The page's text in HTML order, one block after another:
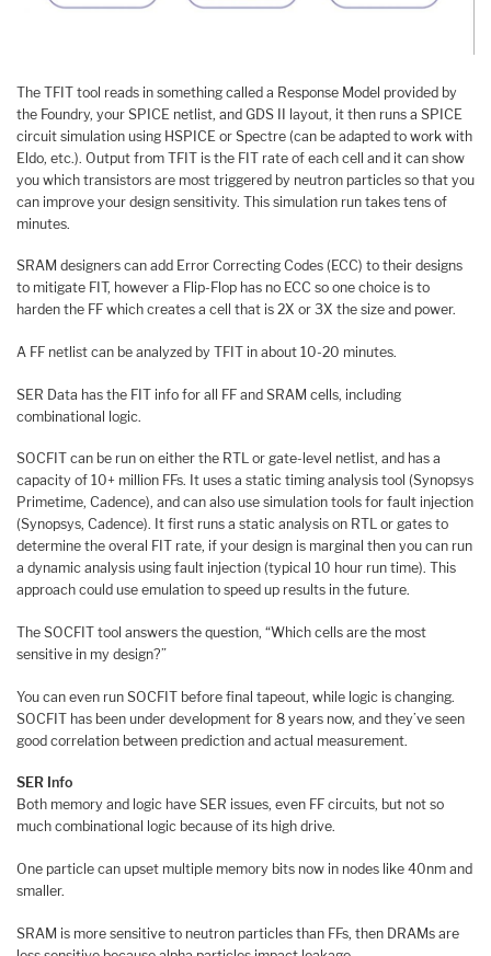
The TFIT tool reads in something called a Response Model provided by
the Foundry, your SPICE netlist, and GDS II layout, it then runs a SPICE
circuit simulation using HSPICE or Spectre (can be adapted to work with
Eldo, etc.). Output from TFIT is the FIT rate of each cell and it can show
you which transistors are most triggered by neutron particles so that you
can improve your design sensitivity. This simulation run takes tens of
minutes.
SRAM designers can add Error Correcting Codes (ECC) to their designs
to mitigate FIT, however a Flip-Flop has no ECC so one choice is to
harden the FF which creates a cell that is 2X or 3X the size and power.
A FF netlist can be analyzed by TFIT in about 10-20 minutes.
SER Data has the FIT info for all FF and SRAM cells, including
combinational logic.
SOCFIT can be run on either the RTL or gate-level netlist, and has a
capacity of 10+ million FFs. It uses a static timing analysis tool (Synopsys
Primetime, Cadence), and can also use simulation tools for fault injection
(Synopsys, Cadence). It first runs a static analysis on RTL or gates to
determine the overal FIT rate, if your design is marginal then you can run
a dynamic analysis using fault injection (typical 10 hour run time). This
approach could use emulation to speed up results in the future.
The SOCFIT tool answers the question, “Which cells are the most
sensitive in my design?”
You can even run SOCFIT before final tapeout, while logic is changing.
SOCFIT has been under development for 8 years now, and they’ve seen
good correlation between prediction and actual measurement.
SER Info
Both memory and logic have SER issues, even FF circuits, but not so
much combinational logic because of its high drive.
One particle can upset multiple memory bits now in nodes like 40nm and
smaller.
SRAM is more sensitive to neutron particles than FFs, then DRAMs are